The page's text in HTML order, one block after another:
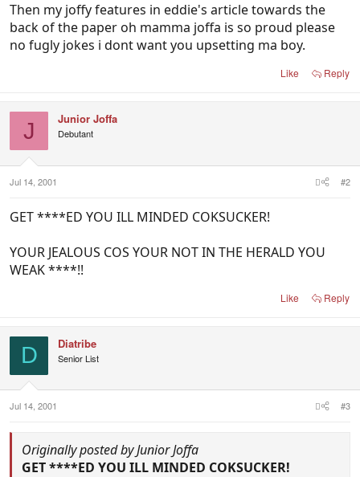
Then my joffy features in eddie's article towards the
back of the paper oh mamma joffa is so proud please
no fugly jokes i dont want you upsetting ma boy.
Like Reply
J Junior Joffa
Debutant
Jul 14, 2001 #2
GET ****ED YOU ILL MINDED COKSUCKER!
YOUR JEALOUS COS YOUR NOT IN THE HERALD YOU
WEAK ****!!
Like Reply
D Diatribe
Senior List
Jul 14, 2001 #3
Originally posted by Junior Joffa
GET ****ED YOU ILL MINDED COKSUCKER!